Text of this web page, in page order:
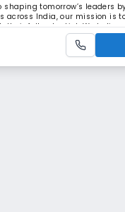
shaping tomorrow’s leaders
across India, our mission is
their full potential. We
excellence, critical life